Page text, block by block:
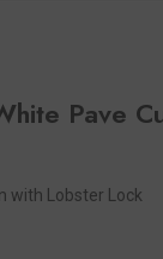
Pave
with Lobster Lock